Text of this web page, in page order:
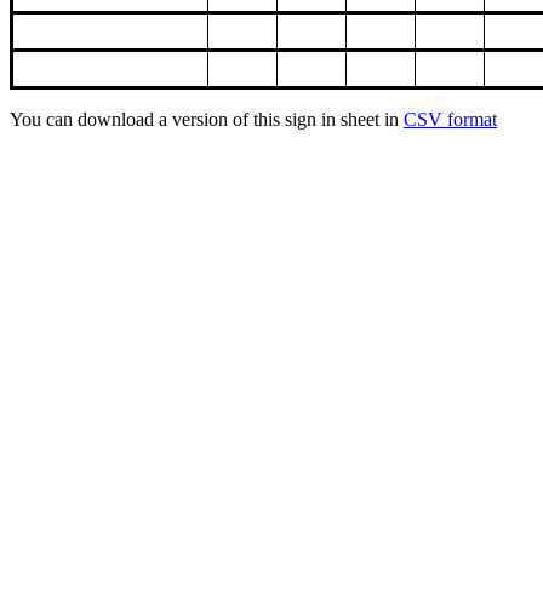
You can download a version of this sign in sheet in CSV format